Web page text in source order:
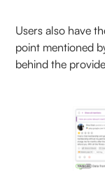
Users also have
point mentioned
behind the